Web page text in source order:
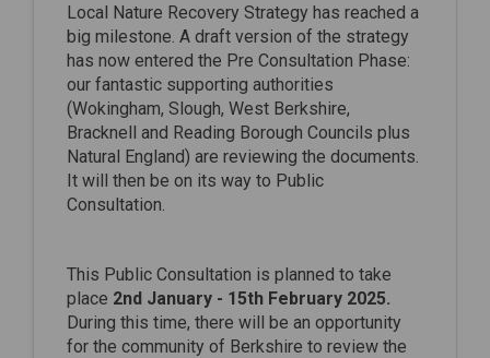
Local Nature Recovery Strategy has reached a
big milestone. A draft version of the strategy
has now entered the Pre Consultation Phase:
our fantastic supporting authorities
(Wokingham, Slough, West Berkshire,
Bracknell and Reading Borough Councils plus
Natural England) are reviewing the documents.
It will then be on its way to Public
Consultation.
This Public Consultation is planned to take
place 2nd January - 15th February 2025.
During this time, there will be an opportunity
for the community of Berkshire to review the